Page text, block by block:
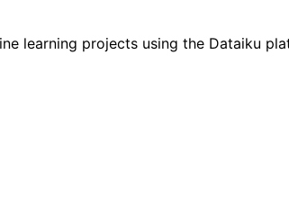
learning projects using the Dataiku